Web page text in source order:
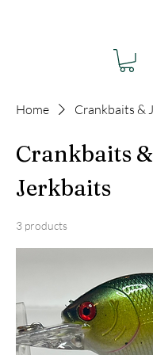
Home Crankbaits &
Crankbaits &
Jerkbaits
3 products